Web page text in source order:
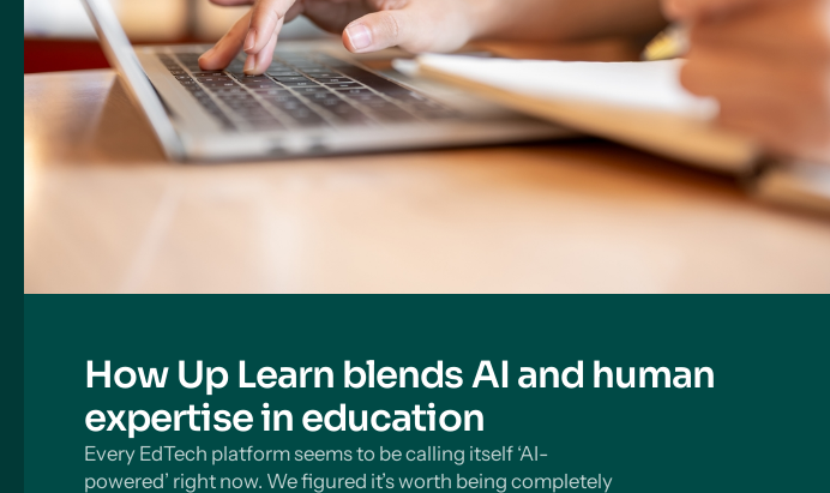
How Up Learn blends AI and human
expertise in education
Every EdTech platform seems to be calling itself ‘AI-
powered’ right now. We figured it’s worth being completely